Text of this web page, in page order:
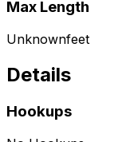
Max Length
Unknownfeet
Details
Hookups